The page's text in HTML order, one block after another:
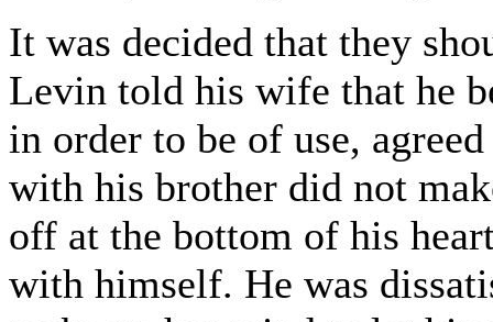
It was decided that they
Levin told his wife that he
in order to be of use,
with his brother did not
off at the bottom of his
with himself. He was